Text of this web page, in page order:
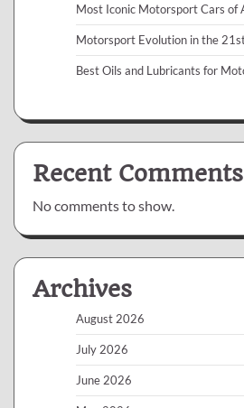
Most Iconic Motorsport Cars of
Motorsport Evolution in the
Best Oils and Lubricants for
Recent Comments
No comments to show.
Archives
August 2026
July 2026
June 2026